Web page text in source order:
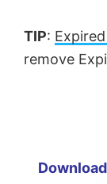
TIP:
remove